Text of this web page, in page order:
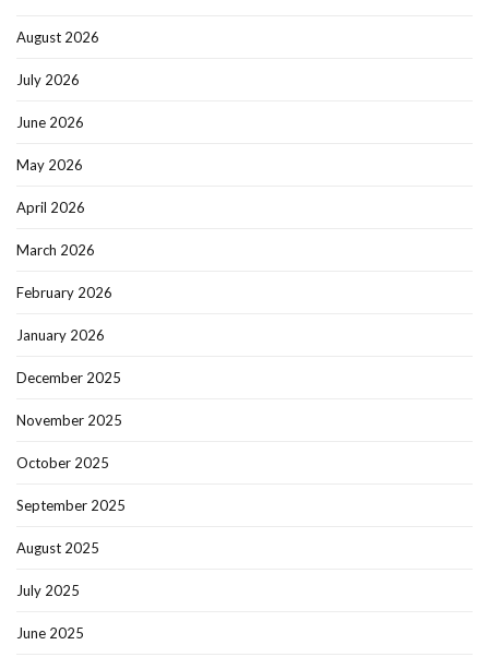
August 2026
July 2026
June 2026
May 2026
April 2026
March 2026
February 2026
January 2026
December 2025
November 2025
October 2025
September 2025
August 2025
July 2025
June 2025